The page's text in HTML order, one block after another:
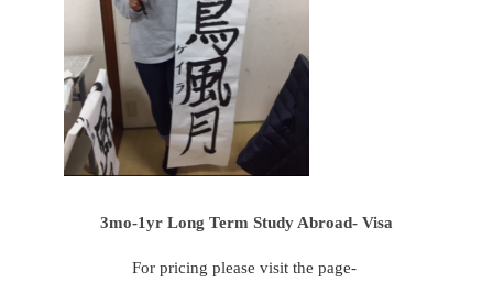
3mo-1yr Long Term Study Abroad- Visa
For pricing please visit the page-